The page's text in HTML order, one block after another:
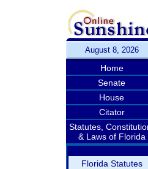
August 8, 2026
Home
Senate
House
Citator
Statutes,
& Laws of Florida
Florida Statutes